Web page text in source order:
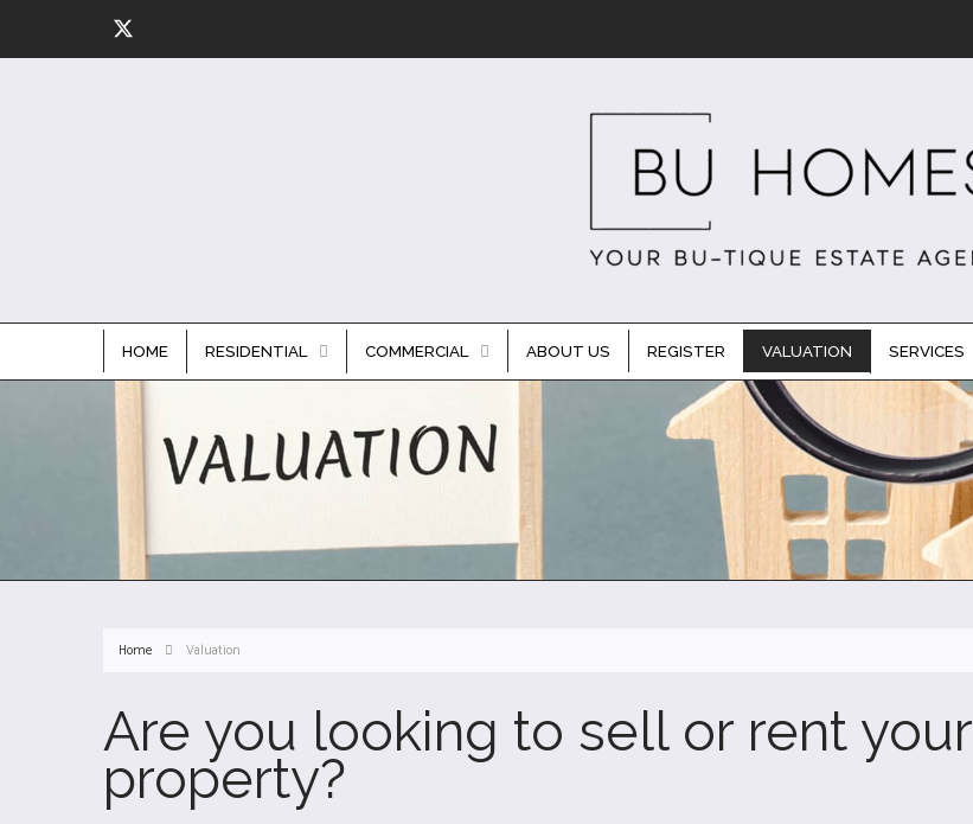
HOME RESIDENTIAL COMMERCIAL ABOUT US REGISTER VALUATION SERVICES
Home Valuation
Are you looking to sell or rent your
property?